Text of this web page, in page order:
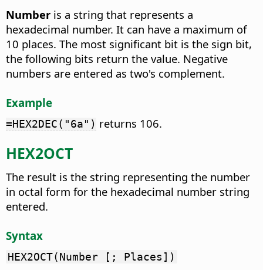
Number is a string that represents a
hexadecimal number. It can have a maximum of
10 places. The most significant bit is the sign bit,
the following bits return the value. Negative
numbers are entered as two's complement.
Example
=HEX2DEC("6a") returns 106.
HEX2OCT
The result is the string representing the number
in octal form for the hexadecimal number string
entered.
Syntax
HEX2OCT(Number [; Places])